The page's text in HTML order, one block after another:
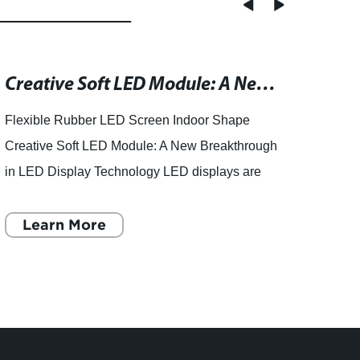
Creative Soft LED Module: A New Way to Design Your Indoor Spaces
Flexible Rubber LED Screen Indoor Shape
Creative Soft LED Module: A New Breakthrough
in LED Display Technology LED displays are
messages to the audience. F
Learn More